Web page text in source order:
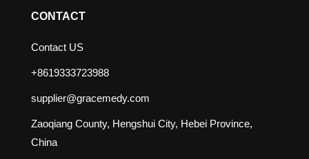
CONTACT
Contact US
+8619333723988
supplier@gracemedy.com
Zaoqiang County, Hengshui City, Hebei Province,
China